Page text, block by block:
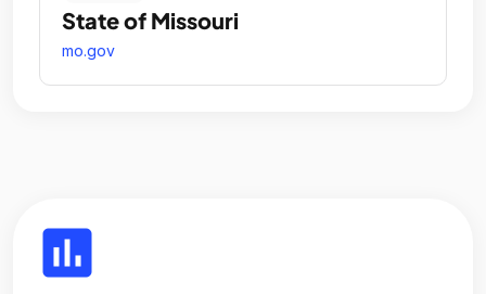
State of Missouri
mo.gov
insert_chart